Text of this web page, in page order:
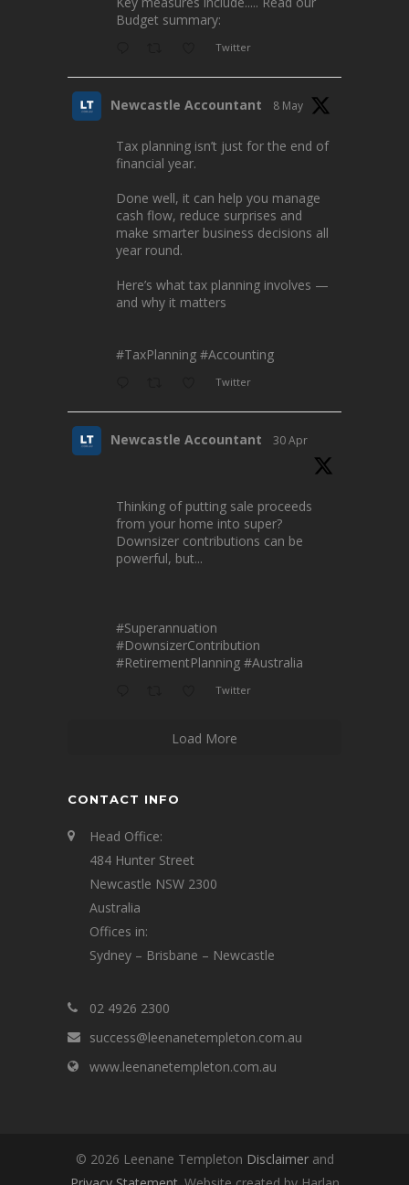
Budget summary:
Twitter
Newcastle Accountant 8 May
Tax planning isn’t just for the end of
financial year.
Done well, it can help you manage
cash flow, reduce surprises and
make smarter business decisions all
year round.
Here’s what tax planning involves —
and why it matters
#TaxPlanning #Accounting
Twitter
Newcastle Accountant 30 Apr
Thinking of putting sale proceeds
from your home into super?
Downsizer contributions can be
powerful, but...
#Superannuation
#DownsizerContribution
#RetirementPlanning #Australia
Twitter
Load More
CONTACT INFO
Head Office:
484 Hunter Street
Newcastle NSW 2300
Australia
Offices in:
Sydney – Brisbane – Newcastle
02 4926 2300
success@leenanetempleton.com.au
www.leenanetempleton.com.au
© 2026 Leenane Templeton Disclaimerand